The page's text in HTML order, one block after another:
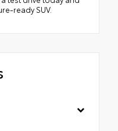
ready SUV.